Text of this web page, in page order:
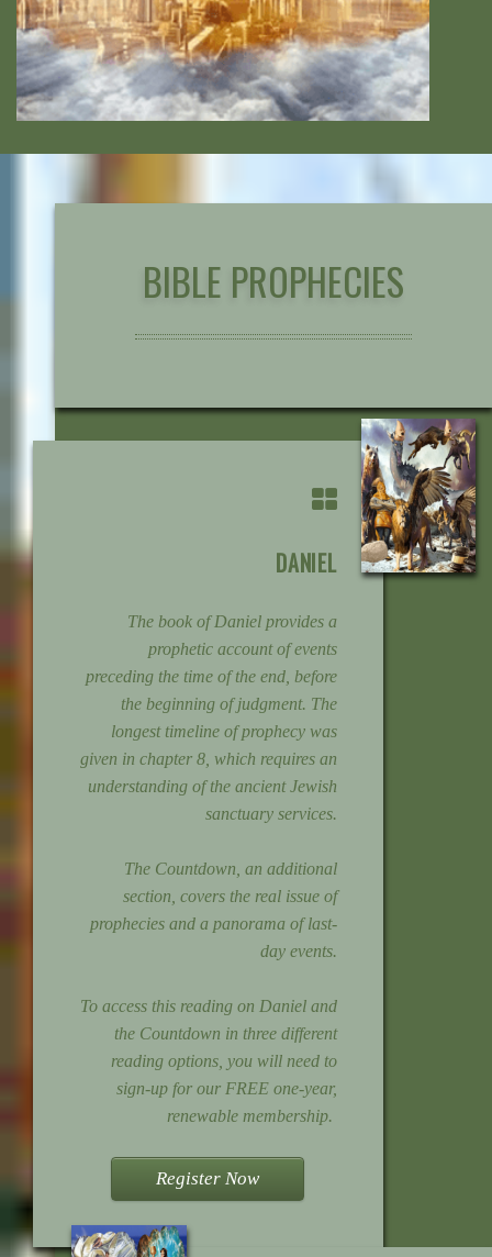
BIBLE PROPHECIES
DANIEL
The book of Daniel provides a
prophetic account of events
preceding the time of the end, before
the beginning of judgment. The
longest timeline of prophecy was
given in chapter 8, which requires an
understanding of the ancient Jewish
sanctuary services.
The Countdown, an additional
section, covers the real issue of
prophecies and a panorama of last-
day events.
To access this reading on Daniel and
the Countdown in three different
reading options, you will need to
sign-up for our FREE one-year,
renewable membership.
Register Now